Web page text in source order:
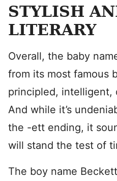
STYLISH
LITERARY
Overall, the baby
from its most famous
principled, intelligent,
And while it’s
the -ett ending, it
will stand the test of
The boy name